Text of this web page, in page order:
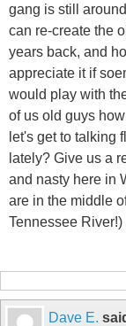
gang is still
can re-create the
years back, and
appreciate it if
would play with
of us old guys
let's get to talking
lately? Give us a
and nasty here in
are in the middle
Tennessee River!)
Dave E.